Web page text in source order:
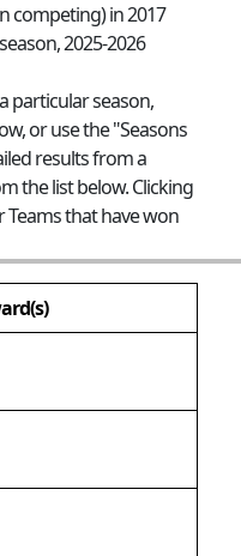
competing) in 2017
2025-2026
particular season,
or use the "Seasons
results from a
the list below. Clicking
Teams that have won